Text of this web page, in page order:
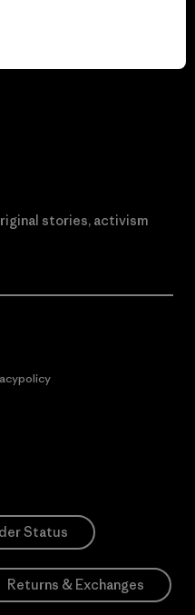
stories, activism
Status
Returns & Exchanges